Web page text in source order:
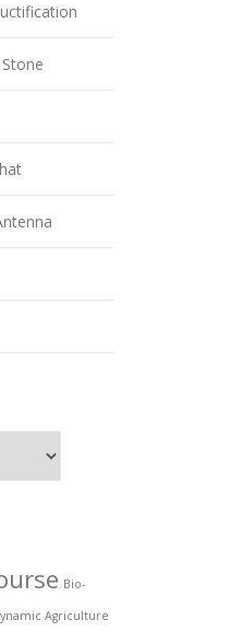
Bio-
Agriculture